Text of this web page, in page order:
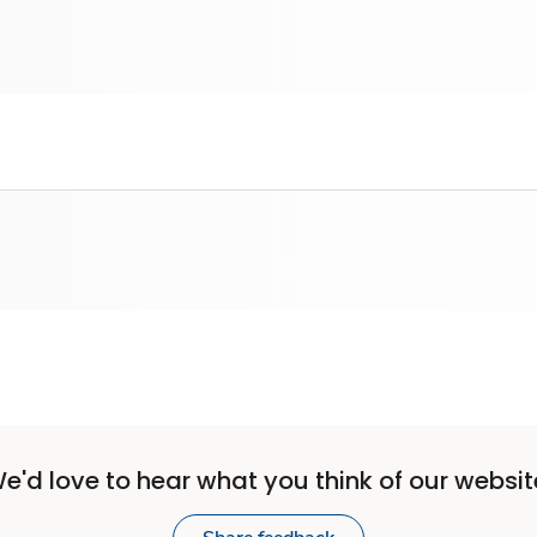
love to hear what you think of our